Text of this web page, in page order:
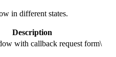
in different states.
Description
with callback request form\